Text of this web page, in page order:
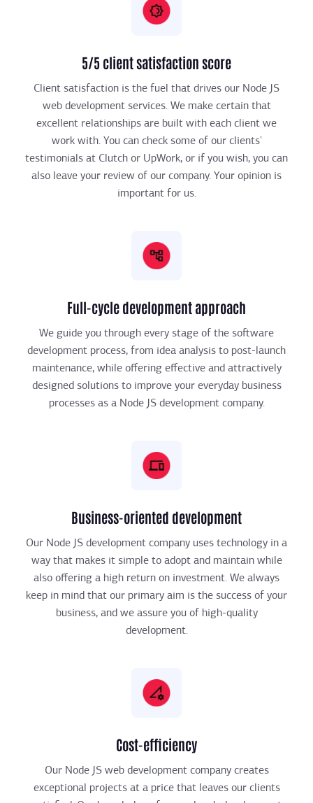
5/5 client satisfaction score
Client satisfaction is the fuel that drives our Node JS
web development services. We make certain that
excellent relationships are built with each client we
work with. You can check some of our clients'
testimonials at Clutch or UpWork, or if you wish, you can
also leave your review of our company. Your opinion is
important for us.
Full-cycle development approach
We guide you through every stage of the software
development process, from idea analysis to post-launch
maintenance, while offering effective and attractively
designed solutions to improve your everyday business
processes as a Node JS development company.
Business-oriented development
Our Node JS development company uses technology in a
way that makes it simple to adopt and maintain while
also offering a high return on investment. We always
keep in mind that our primary aim is the success of your
business, and we assure you of high-quality
development.
Cost-efficiency
Our Node JS web development company creates
exceptional projects at a price that leaves our clients